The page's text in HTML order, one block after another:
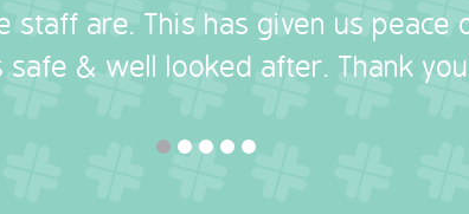
staff are. This has given us peace
safe & well looked after. Thank